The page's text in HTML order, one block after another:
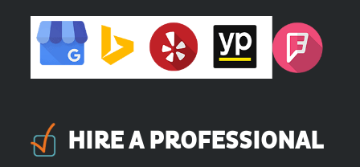
HIRE A PROFESSIONAL